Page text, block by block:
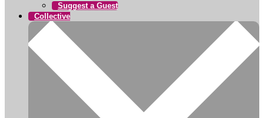
Suggest a Guest
Collective